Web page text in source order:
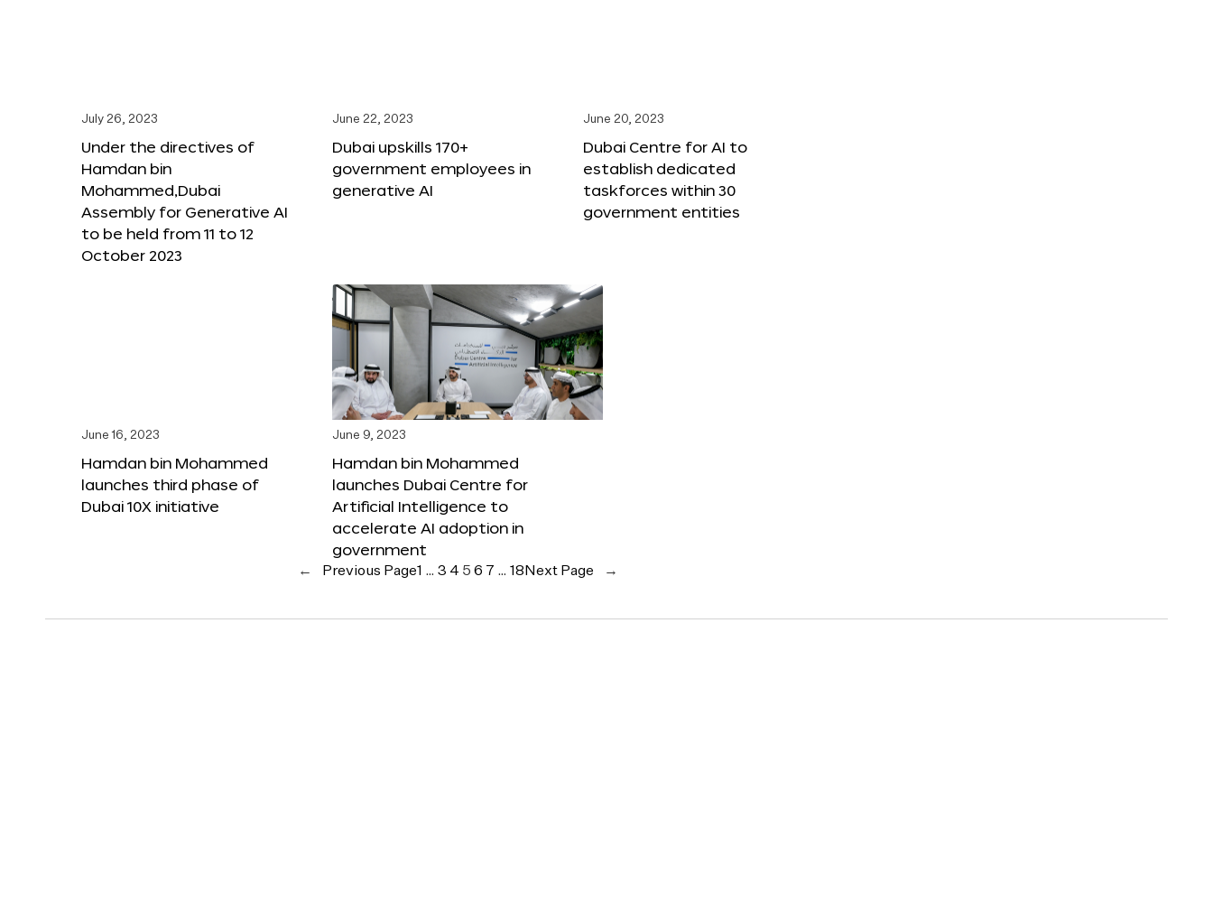
July 26, 2023
Under the directives of
Hamdan bin
Mohammed,Dubai
Assembly for Generative AI
to be held from 11 to 12
October 2023
June 22, 2023
Dubai upskills 170+
government employees in
generative AI
June 20, 2023
Dubai Centre for AI to
establish dedicated
taskforces within 30
government entities
June 16, 2023
Hamdan bin Mohammed
launches third phase of
Dubai 10X initiative
June 9, 2023
Hamdan bin Mohammed
launches Dubai Centre for
Artificial Intelligence to
accelerate AI adoption in
government
← Previous Page1 … 3 4 5 6 7 … 18 Next Page →